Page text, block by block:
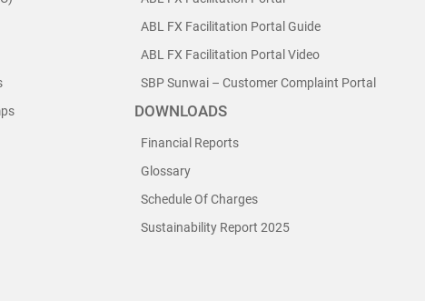
ABL FX Facilitation Portal Guide
ABL FX Facilitation Portal Video
SBP Sunwai – Customer Complaint Portal
DOWNLOADS
Financial Reports
Glossary
Schedule Of Charges
Sustainability Report 2025